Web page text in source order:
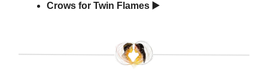
Crows for Twin Flames ▶️